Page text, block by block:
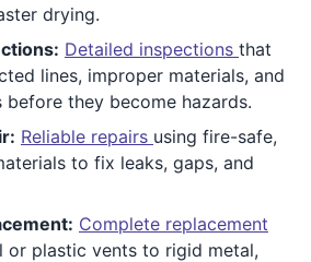
drying.
Detailed inspections that
lines, improper materials, and
before they become hazards.
Reliable repairs using fire-safe,
to fix leaks, gaps, and
Complete replacement
or plastic vents to rigid metal,